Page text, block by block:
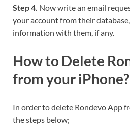
Step 4. Now write an email
your account from their
information with them, if any.
How to Delete
from your iPhone?
In order to delete Rondevo App
the steps below;